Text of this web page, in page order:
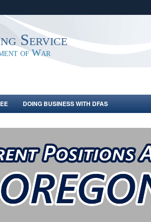
Share sensitive
Service
of War
DOING BUSINESS WITH DFAS